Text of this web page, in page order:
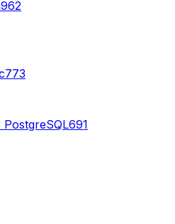
962
773
691